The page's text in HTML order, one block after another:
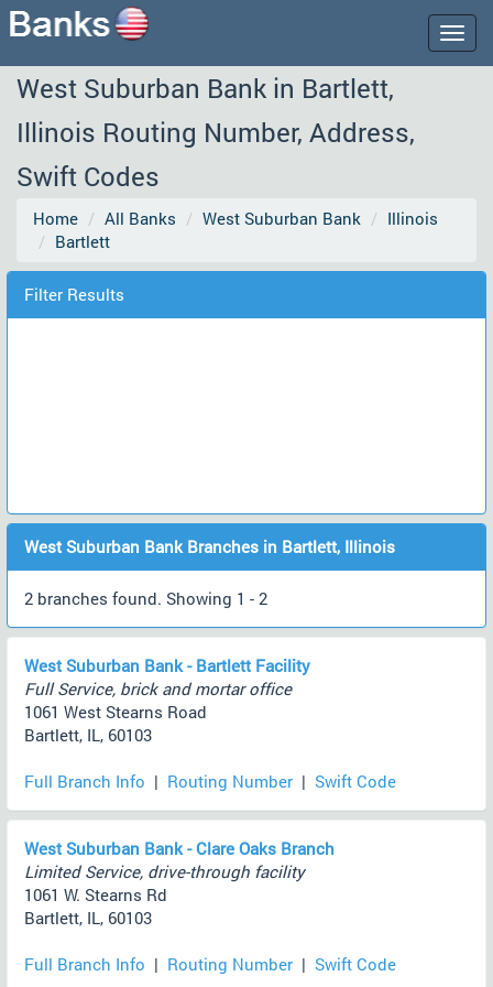
West Suburban Bank in Bartlett,
Illinois Routing Number, Address,
Swift Codes
Home All Banks West Suburban Bank
Illinois
Bartlett
Filter Results
West Suburban Bank Branches in Bartlett, Illinois
2 branches found. Showing 1 - 2
West Suburban Bank - Bartlett Facility
Full Service, brick and mortar office
1061 West Stearns Road
Bartlett, IL, 60103
Full Branch Info | Routing Number | Swift Code
West Suburban Bank - Clare Oaks Branch
Limited Service, drive-through facility
1061 W. Stearns Rd
Bartlett, IL, 60103
Full Branch Info | Routing Number | Swift Code